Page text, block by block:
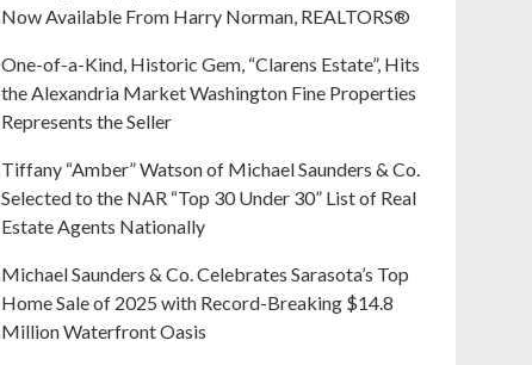
Now Available From Harry Norman, REALTORS®
One-of-a-Kind, Historic Gem, “Clarens Estate”, Hits
the Alexandria Market Washington Fine Properties
Represents the Seller
Tiffany “Amber” Watson of Michael Saunders & Co.
Selected to the NAR “Top 30 Under 30” List of Real
Estate Agents Nationally
Michael Saunders & Co. Celebrates Sarasota’s Top
Home Sale of 2025 with Record-Breaking $14.8
Million Waterfront Oasis